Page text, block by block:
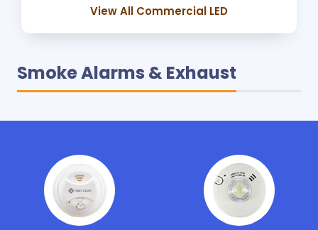
View All Commercial LED
Smoke Alarms & Exhaust